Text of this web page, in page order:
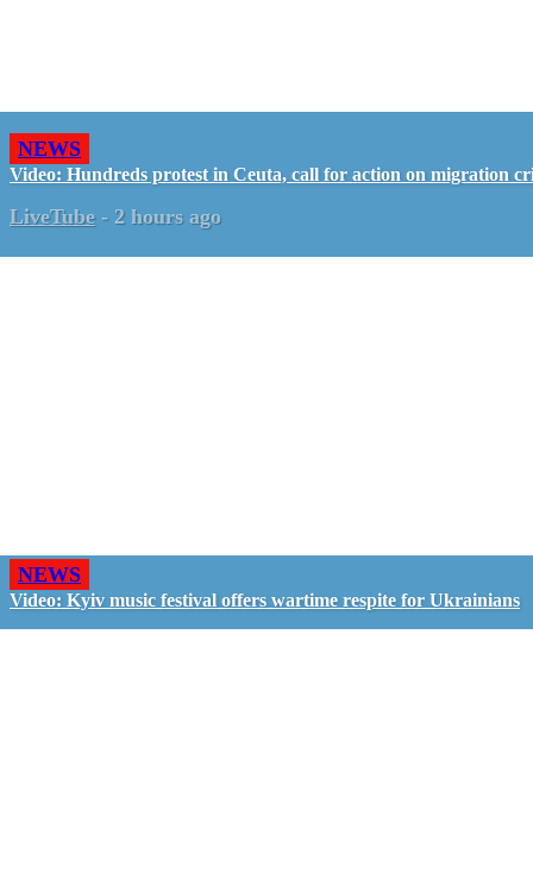
NEWS
Video: Hundreds protest in Ceuta, call for action on migration
LiveTube - 2 hours ago
NEWS
Video: Kyiv music festival offers wartime respite for Ukrainians